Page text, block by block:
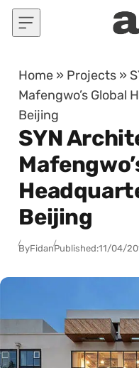
Skip to content
Home » Projects »
Mafengwo’s Global
Beijing
SYN
Beijing
ByFidanPublished:11/04/